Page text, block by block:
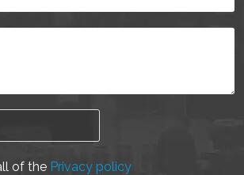
of the Privacy policy